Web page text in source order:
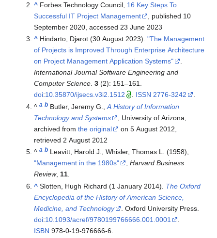
^ Forbes Technology Council, 16 Key Steps To
Successful IT Project Management
, published 10
September 2020, accessed 23 June 2023
^ Hindarto, Djarot (30 August 2023)."The Management
of Projects is Improved Through Enterprise Architecture
on Project Management Application Systems"
.
International Journal Software Engineering and
Computer Science.3 (2): 151–161.
doi:10.35870/ijsecs.v3i2.1512 . ISSN 2776-3242
.
^a b Butler, Jeremy G.,A History of Information
Technology and Systems
, University of Arizona,
archived fromthe original on 5 August 2012
retrieved 2 August 2012
^a b Leavitt, Harold J.; Whisler, Thomas L. (1958),
"Management in the 1980s"
,Harvard Business
Review,11.
^ Slotten, Hugh Richard (1 January 2014). The Oxford
Encyclopedia of the History of American Science,
Medicine, and Technology
. Oxford University Press.
doi:10.1093/acref/9780199766666.001.0001
ISBN 978-0-19-976666-6